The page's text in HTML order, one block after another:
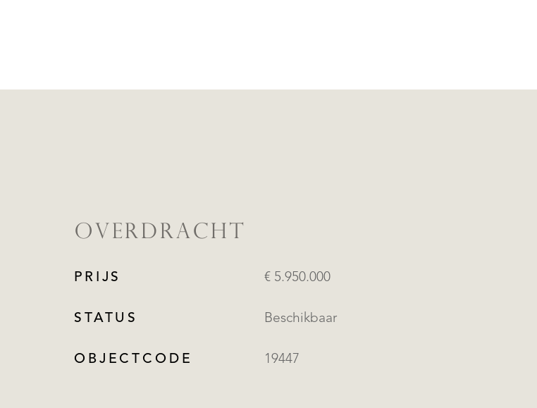
OVERDRACHT
PRIJS € 5.950.000
STATUS Beschikbaar
OBJECTCODE 19447